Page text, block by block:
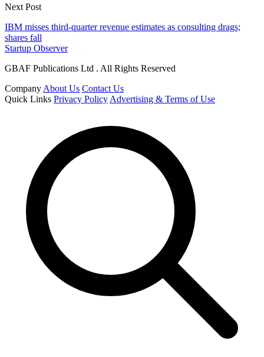
Next Post
IBM misses third-quarter revenue estimates as consulting drags;
shares fall
Startup Observer
GBAF Publications Ltd . All Rights Reserved
Company About Us Contact Us
Quick Links Privacy Policy Advertising & Terms of Use